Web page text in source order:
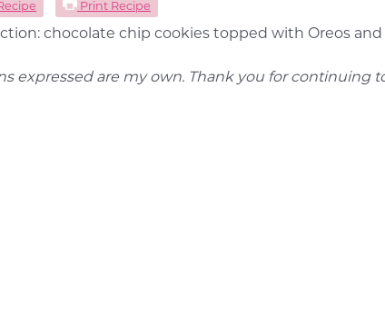
Print Recipe
chocolate chip cookies topped with Oreos
expressed are my own. Thank you for continuing